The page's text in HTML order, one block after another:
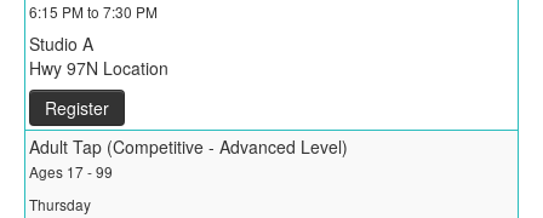
6:15 PM to 7:30 PM
Studio A
Hwy 97N Location
Register
Adult Tap (Competitive - Advanced Level)
Ages 17 - 99
Thursday